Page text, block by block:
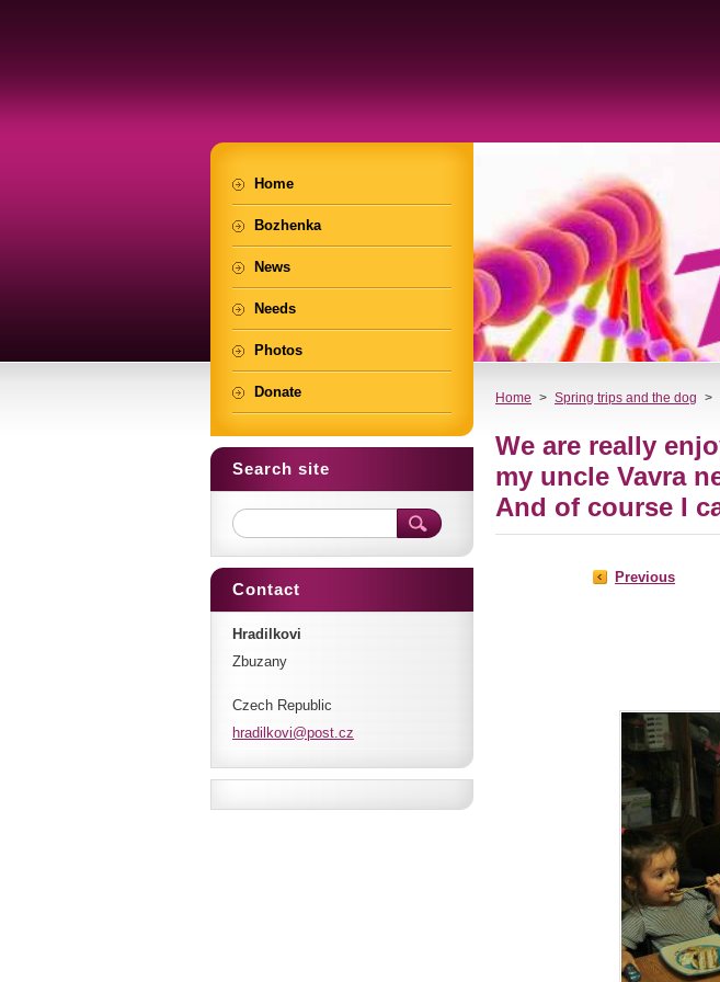
Home > Spring trips and the dog >
We are really
my uncle Vavra
And of course I
Previous
Home
Bozhenka
News
Needs
Photos
Donate
Search site
Contact
Hradilkovi
Zbuzany
Czech Republic
hradilkovi@post.cz